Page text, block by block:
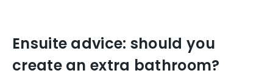
Ensuite advice: should you
create an extra bathroom?